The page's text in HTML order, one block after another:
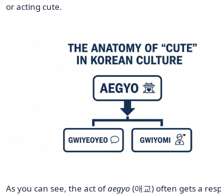
or acting cute.
As you can see, the act ofaegyo (애교) often gets a